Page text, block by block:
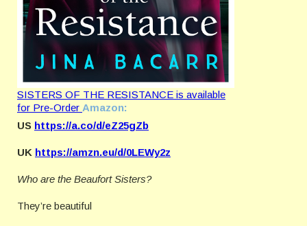
SISTERS OF THE RESISTANCE is available
for Pre-Order Amazon:
US https://a.co/d/eZ25gZb
UK https://amzn.eu/d/0LEWy2z
Who are the Beaufort Sisters?
They’re beautiful